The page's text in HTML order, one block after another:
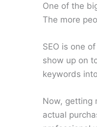
One of the
The more
SEO is one
show up on
keywords
Now, getting
actual